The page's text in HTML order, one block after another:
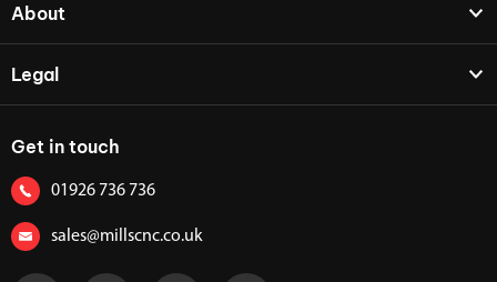
About
Legal
Get in touch
01926 736 736
sales@millscnc.co.uk